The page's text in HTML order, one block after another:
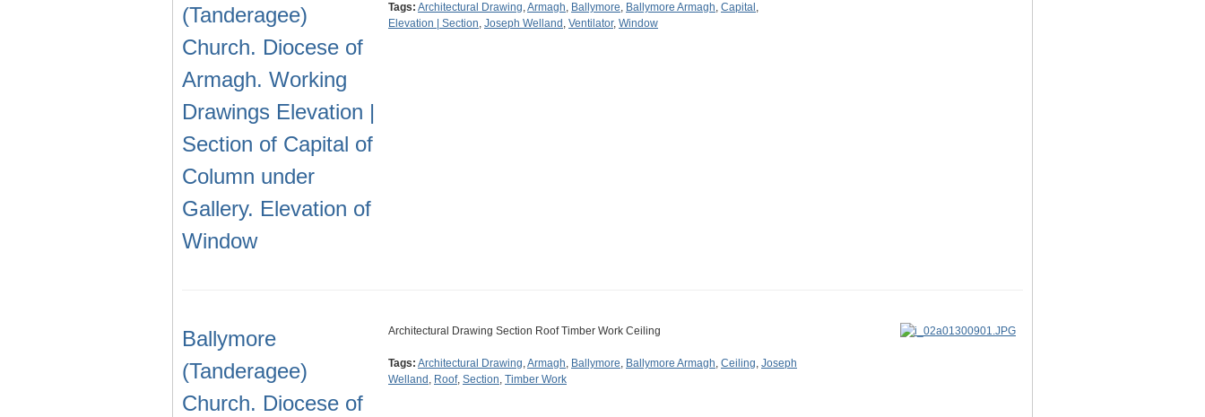
(Tanderagee)
Church. Diocese of
Armagh. Working
Drawings Elevation |
Section of Capital of
Column under
Gallery. Elevation of
Window
Tags: Architectural Drawing,Armagh, Ballymore, Ballymore Armagh, Capital ,
Elevation | Section, Joseph Welland , Ventilator, Window
Ballymore
(Tanderagee)
Church. Diocese of
Architectural Drawing Section Roof Timber Work Ceiling
Tags: Architectural Drawing,Armagh, Ballymore, Ballymore Armagh, Ceiling, Joseph
Welland , Roof, Section, Timber Work